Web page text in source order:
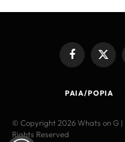
FacebookX
PAIA/POPIA
© Copyright 2026 Whats on G |
Rights Reserved